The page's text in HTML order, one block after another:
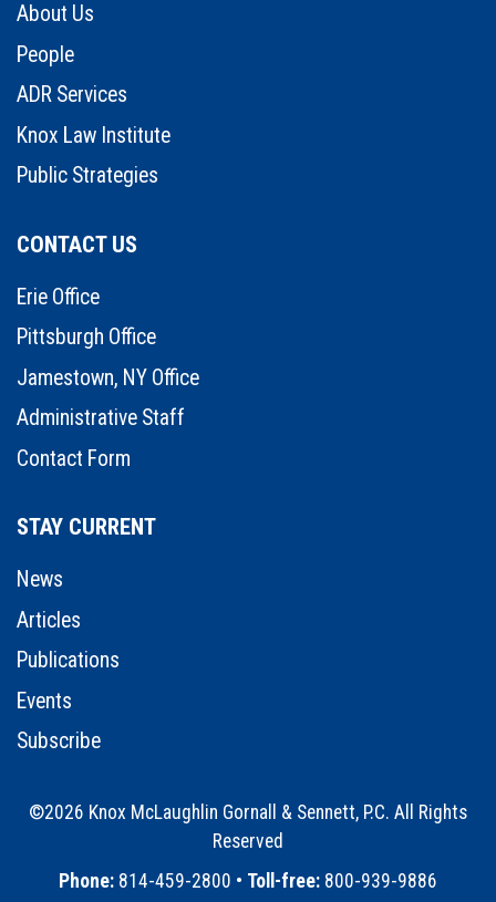
About Us
People
ADR Services
Knox Law Institute
Public Strategies
CONTACT US
Erie Office
Pittsburgh Office
Jamestown, NY Office
Administrative Staff
Contact Form
STAY CURRENT
News
Articles
Publications
Events
Subscribe
©2026 Knox McLaughlin Gornall & Sennett, P.C. All Rights
Reserved
Phone: 814-459-2800 • Toll-free: 800-939-9886